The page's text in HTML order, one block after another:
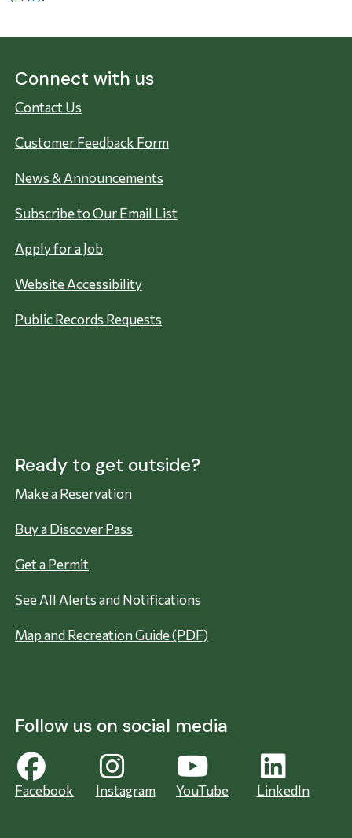
Connect with us
Contact Us
Customer Feedback Form
News & Announcements
Subscribe to Our Email List
Apply for a Job
Website Accessibility
Public Records Requests
Ready to get outside?
Make a Reservation
Buy a Discover Pass
Get a Permit
See All Alerts and Notifications
Map and Recreation Guide (PDF)
Follow us on social media
Facebook Instagram YouTube LinkedIn